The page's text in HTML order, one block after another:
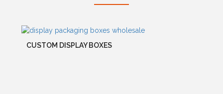
CUSTOM DISPLAY BOXES